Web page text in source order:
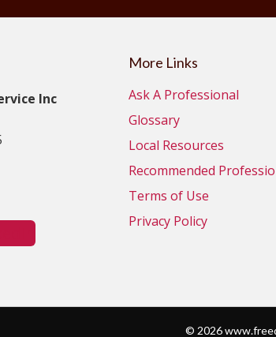
Inc
More Links
Ask A Professional
Glossary
Local Resources
Recommended
Terms of Use
Privacy Policy
© 2026